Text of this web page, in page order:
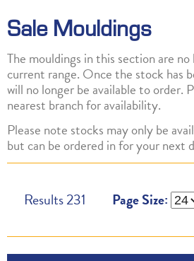
Sale Mouldings
The mouldings in this section are
current range. Once the stock has
will no longer be available to order.
nearest branch for availability.
Please note stocks may only be
but can be ordered in for your next
Results231 Page Size: